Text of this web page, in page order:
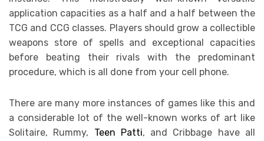
application capacities as a half and a half between the
TCG and CCG classes. Players should grow a collectible
weapons store of spells and exceptional capacities
before beating their rivals with the predominant
procedure, which is all done from your cell phone.
There are many more instances of games like this and
a considerable lot of the well-known works of art like
Solitaire, Rummy, Teen Patti, and Cribbage have all